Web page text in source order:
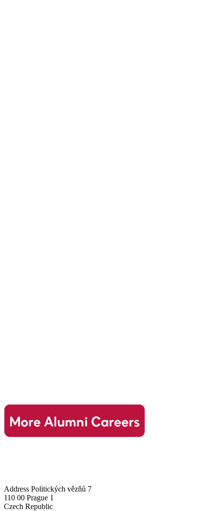
Address Politických vězňů 7
110 00 Prague 1
Czech Republic